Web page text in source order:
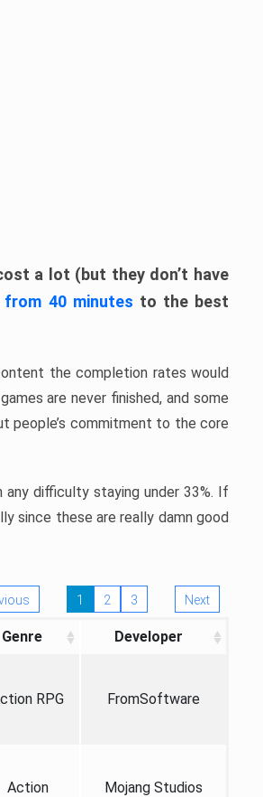
a lot (but they don’t have
from 40 minutes to the best
the completion rates would
are never finished, and some
people’s commitment to the core
difficulty staying under 33%. If
since these are really damn good
1 2 3 Next
Genre Developer
RPG FromSoftware
Action Mojang Studios